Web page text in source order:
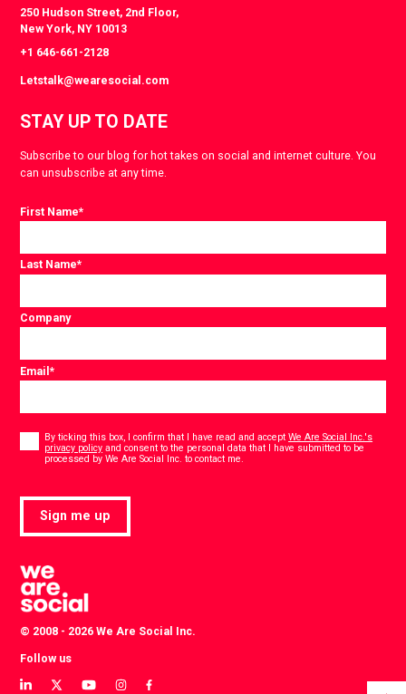
250 Hudson Street, 2nd Floor,
New York, NY 10013
+1 646-661-2128
Letstalk@wearesocial.com
STAY UP TO DATE
Subscribe to our blog for hot takes on social and internet culture. You
can unsubscribe at any time.
First Name*
Last Name*
Company
Email*
By ticking this box, I confirm that I have read and acceptWe Are Social Inc.'s
privacy policy and consent to the personal data that I have submitted to be
processed by We Are Social Inc. to contact me.
Sign me up
© 2008 - 2026 We Are Social Inc.
Follow us
View
View
View
View
View